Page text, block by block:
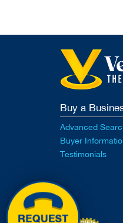
Buy a
Advanced
Buyer
Testimonials